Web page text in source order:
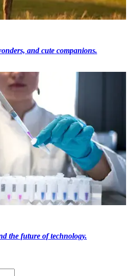
and cute companions.
the future of technology.